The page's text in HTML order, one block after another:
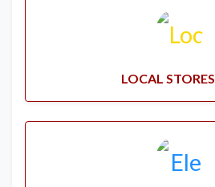
LOCAL STORES